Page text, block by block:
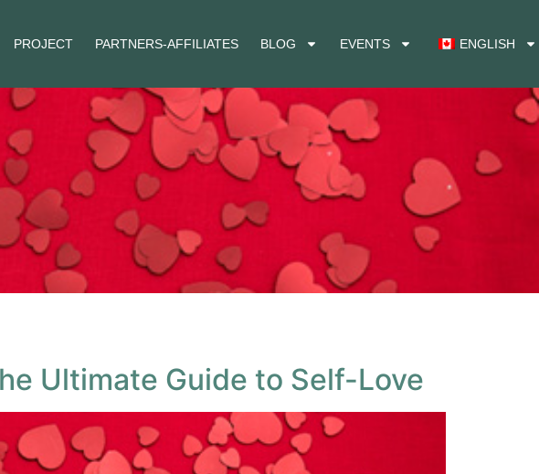
PROJECT PARTNERS-AFFILIATES BLOG EVENTS ENGLISH
Ultimate Guide to Self-Love